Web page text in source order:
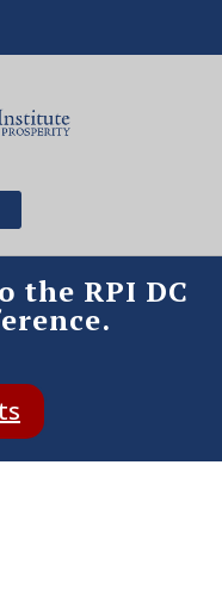
the RPI DC